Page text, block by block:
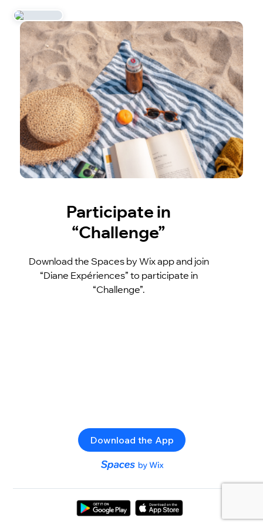
Participate in
“Challenge”
Download the Spaces by Wix app and join
“Diane Expériences” to participate in
“Challenge”.
Download the App